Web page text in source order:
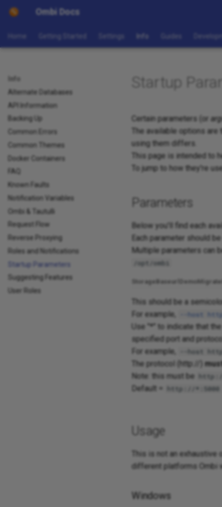
Ombi Docs
Getting Started
Info
Alternate Databases
API Information
Backing Up
Common Errors
Common Themes
Docker Containers
FAQ
Known Faults
Notification Variables
Ombi & Tautulli
Request Flow
Reverse Proxying
Roles and Notifications
Startup Parameters
Suggesting Features
User Roles
Startup
Certain parameters (or
The available options
using them differs.
This page is intended to
To jump to how they're
Parameters
Below you'll find each
Each parameter should
Multiple parameters can
/opt/ombi
Storage Baseurl Demo Migrate
This should be a
For example,
--host http
Use "*" to indicate that
specified port and
For example,
--host
The protocol (http://)
Note: this must be
http://
Default =
http://*:5000
Usage
This is not an
different platforms Ombi
Windows